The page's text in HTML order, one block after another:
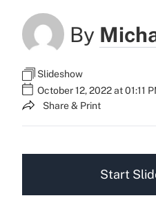
By
Slideshow
October 12, 2022 at 01:11
Share & Print
Start